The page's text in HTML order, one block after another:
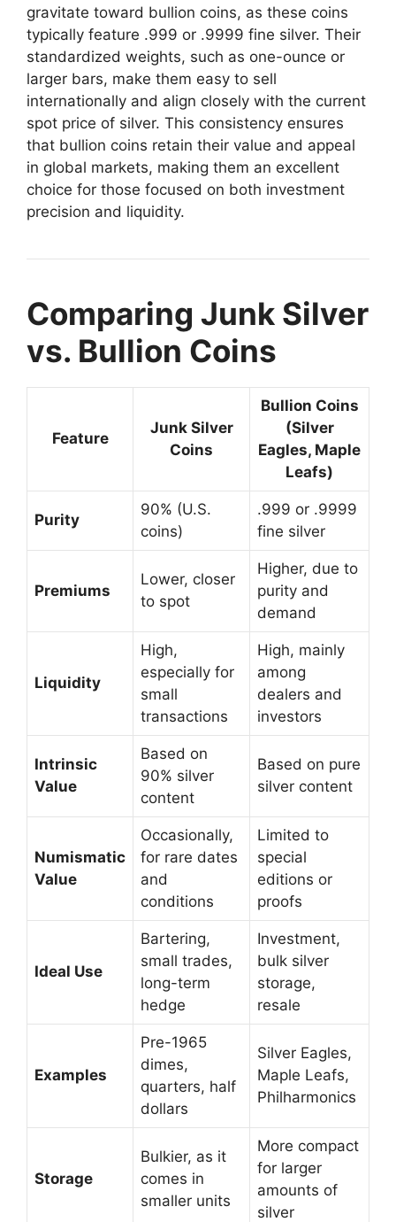
gravitate toward bullion coins, as these coins
typically feature .999 or .9999 fine silver. Their
standardized weights, such as one-ounce or
larger bars, make them easy to sell
internationally and align closely with the current
spot price of silver. This consistency ensures
that bullion coins retain their value and appeal
in global markets, making them an excellent
choice for those focused on both investment
precision and liquidity.
Comparing Junk Silver
vs. Bullion Coins
Feature
Junk Silver
Coins
Bullion Coins
(Silver
Eagles, Maple
Leafs)
Purity
90% (U.S.
coins)
.999 or .9999
fine silver
Premiums
Lower, closer
to spot
Higher, due to
purity and
demand
Liquidity
High,
especially for
small
transactions
High, mainly
among
dealers and
investors
Intrinsic
Value
Based on
90% silver
content
Based on pure
silver content
Numismatic
Value
Occasionally,
for rare dates
and
conditions
Limited to
special
editions or
proofs
Ideal Use
Bartering,
small trades,
long-term
hedge
Investment,
bulk silver
storage,
resale
Examples
Pre-1965
dimes,
quarters, half
dollars
Silver Eagles,
Maple Leafs,
Philharmonics
Storage
Bulkier, as it
comes in
smaller units
More compact
for larger
amounts of
silver